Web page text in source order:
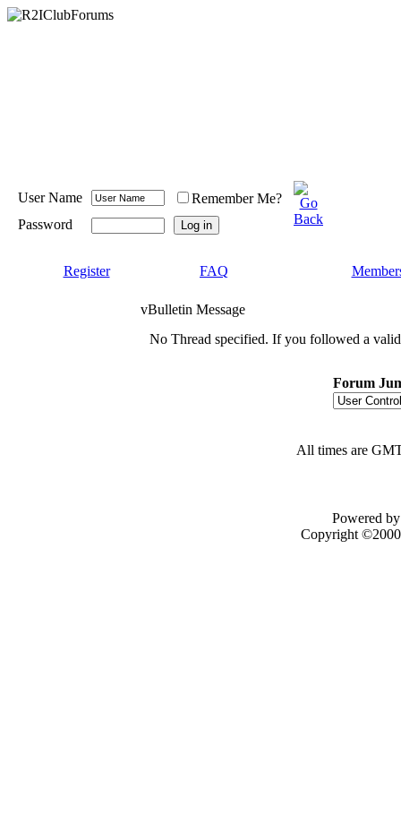
User Name
Remember Me?
Password
Register FAQ
vBulletin Message
No Thread specified. If you followed a
Forum
All times are
Powered
Copyright ©2000